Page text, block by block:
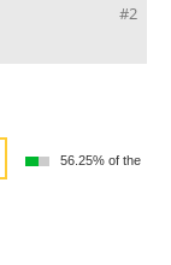
#2
56.25% of the